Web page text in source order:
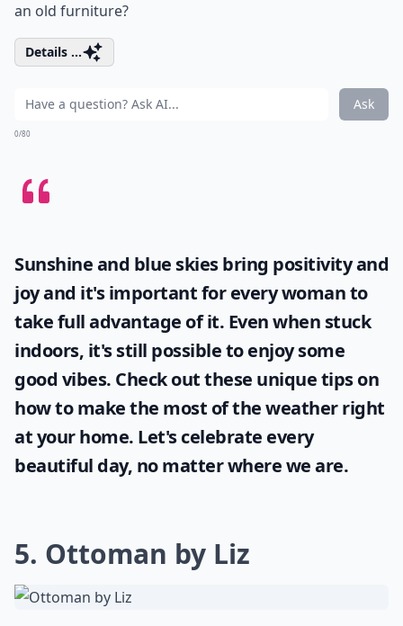
an old furniture?
Details ...
Ask
0/80
Sunshine and blue skies bring positivity and
joy and it's important for every woman to
take full advantage of it. Even when stuck
indoors, it's still possible to enjoy some
good vibes. Check out these unique tips on
how to make the most of theweatherright
at your home. Let's celebrate every
beautiful day, no matter where we are.
5. Ottoman by Liz